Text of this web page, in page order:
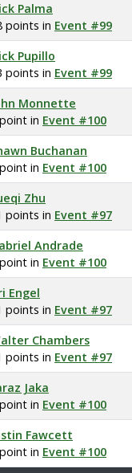
Palma
points in Event #99
Pupillo
points in Event #99
Monnette
in Event #100
Buchanan
in Event #100
Zhu
points in Event #97
Andrade
in Event #100
Engel
points in Event #97
Chambers
points in Event #97
Jaka
in Event #100
Fawcett
in Event #100